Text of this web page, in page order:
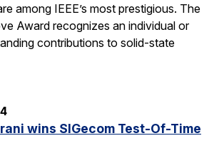
among IEEE’s most prestigious. The
Award recognizes an individual or
contributions to solid-state
wins SIGecom Test-Of-Time